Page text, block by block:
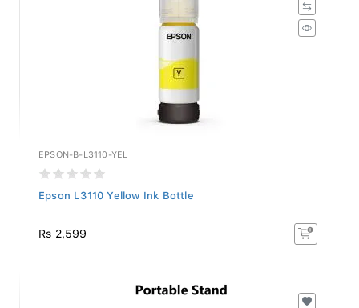
EPSON-B-L3110-YEL
Epson L3110 Yellow Ink Bottle
Rs 2,599